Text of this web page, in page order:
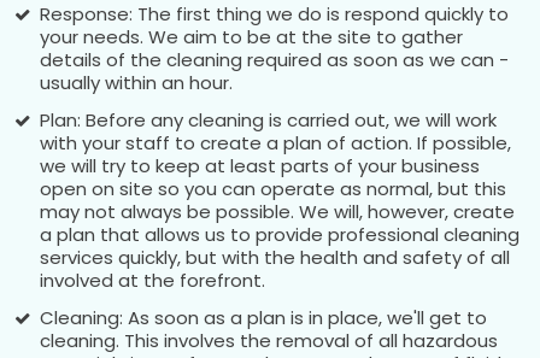
Response: The first thing we do is respond quickly to
your needs. We aim to be at the site to gather
details of the cleaning required as soon as we can -
usually within an hour.
Plan: Before any cleaning is carried out, we will work
with your staff to create a plan of action. If possible,
we will try to keep at least parts of your business
open on site so you can operate as normal, but this
may not always be possible. We will, however, create
a plan that allows us to provide professional cleaning
services quickly, but with the health and safety of all
involved at the forefront.
Cleaning: As soon as a plan is in place, we'll get to
cleaning. This involves the removal of all hazardous